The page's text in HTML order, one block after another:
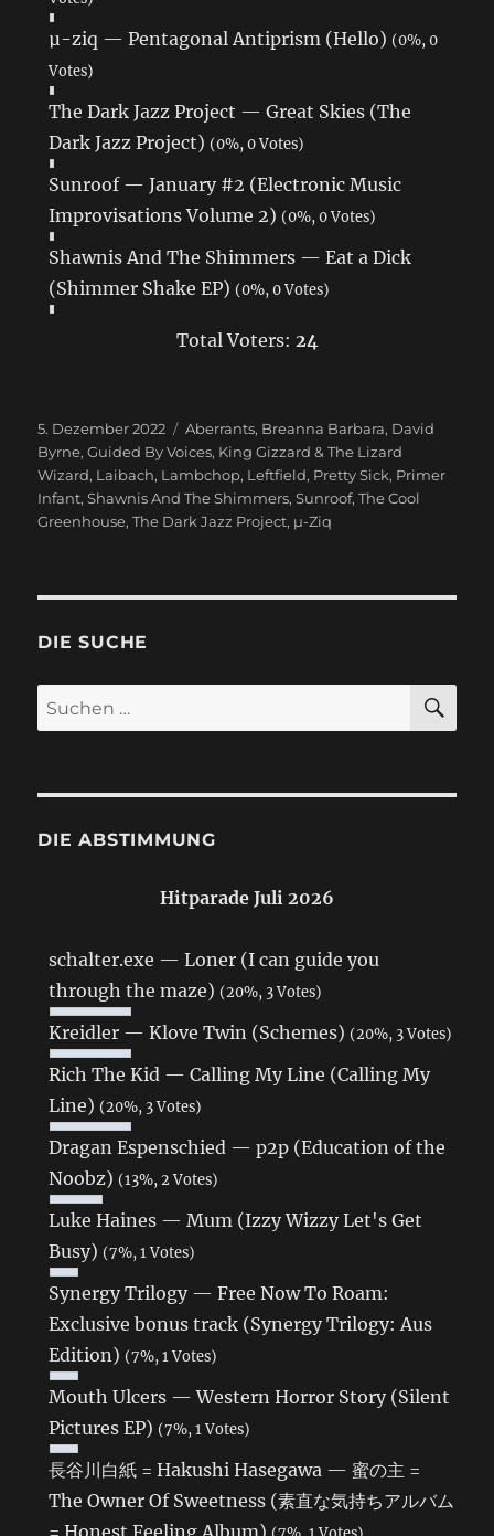
µ-ziq — Pentagonal Antiprism (Hello) (0%, 0
Votes)
The Dark Jazz Project — Great Skies (The
Dark Jazz Project) (0%, 0 Votes)
Sunroof — January #2 (Electronic Music
Improvisations Volume 2) (0%, 0 Votes)
Shawnis And The Shimmers — Eat a Dick
(Shimmer Shake EP) (0%, 0 Votes)
Total Voters: 24
Veröffentlicht
am
5. Dezember 2022 Schlagwörter
Aberrants, Breanna Barbara, David
Byrne,Guided By Voices, King Gizzard & The Lizard
Wizard, Laibach, Lambchop, Leftfield, Pretty Sick, Primer
Infant,Shawnis And The Shimmers,Sunroof,The Cool
Greenhouse,The Dark Jazz Project, µ-Ziq
DIE SUCHE
Suchen
nach:
DIE ABSTIMMUNG
Hitparade Juli 2026
schalter.exe — Loner (I can guide you
through the maze) (20%, 3 Votes)
Kreidler — Klove Twin (Schemes) (20%, 3 Votes)
Rich The Kid — Calling My Line (Calling My
Line) (20%, 3 Votes)
Dragan Espenschied — p2p (Education of the
Noobz) (13%, 2 Votes)
Luke Haines — Mum (Izzy Wizzy Let's Get
Busy) (7%, 1 Votes)
Synergy Trilogy — Free Now To Roam:
Exclusive bonus track (Synergy Trilogy: Aus
Edition) (7%, 1 Votes)
Mouth Ulcers — Western Horror Story (Silent
Pictures EP) (7%, 1 Votes)
長谷川白紙 = Hakushi Hasegawa — 蜜の主 =
The Owner Of Sweetness (素直な気持ちアルバム
= Honest Feeling Album)